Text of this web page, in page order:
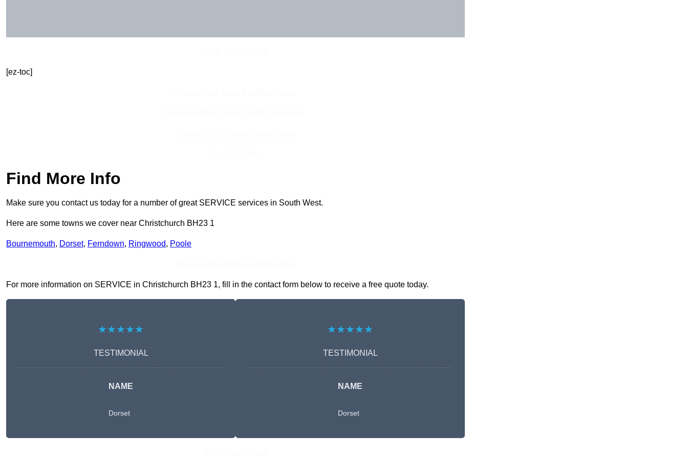
[ez-toc]
Find More Info
Make sure you contact us today for a number of great SERVICE services in South West.
Here are some towns we cover near Christchurch BH23 1
Bournemouth, Dorset, Ferndown, Ringwood, Poole
For more information on SERVICE in Christchurch BH23 1, fill in the contact form below to receive a free quote today.
★★★★★
TESTIMONIAL
NAME
Dorset
★★★★★
TESTIMONIAL
NAME
Dorset